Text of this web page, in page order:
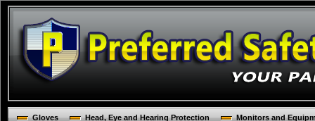
Gloves Head, Eye and Hearing Protection Monitors and